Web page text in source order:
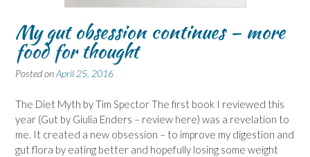
My gut obsession continues – more
food for thought
Posted onApril 25, 2016
The Diet Myth by Tim Spector The first book I reviewed this
year (Gut by Giulia Enders – review here) was a revelation to
me. It created a new obsession – to improve my digestion and
gut flora by eating better and hopefully losing some weight